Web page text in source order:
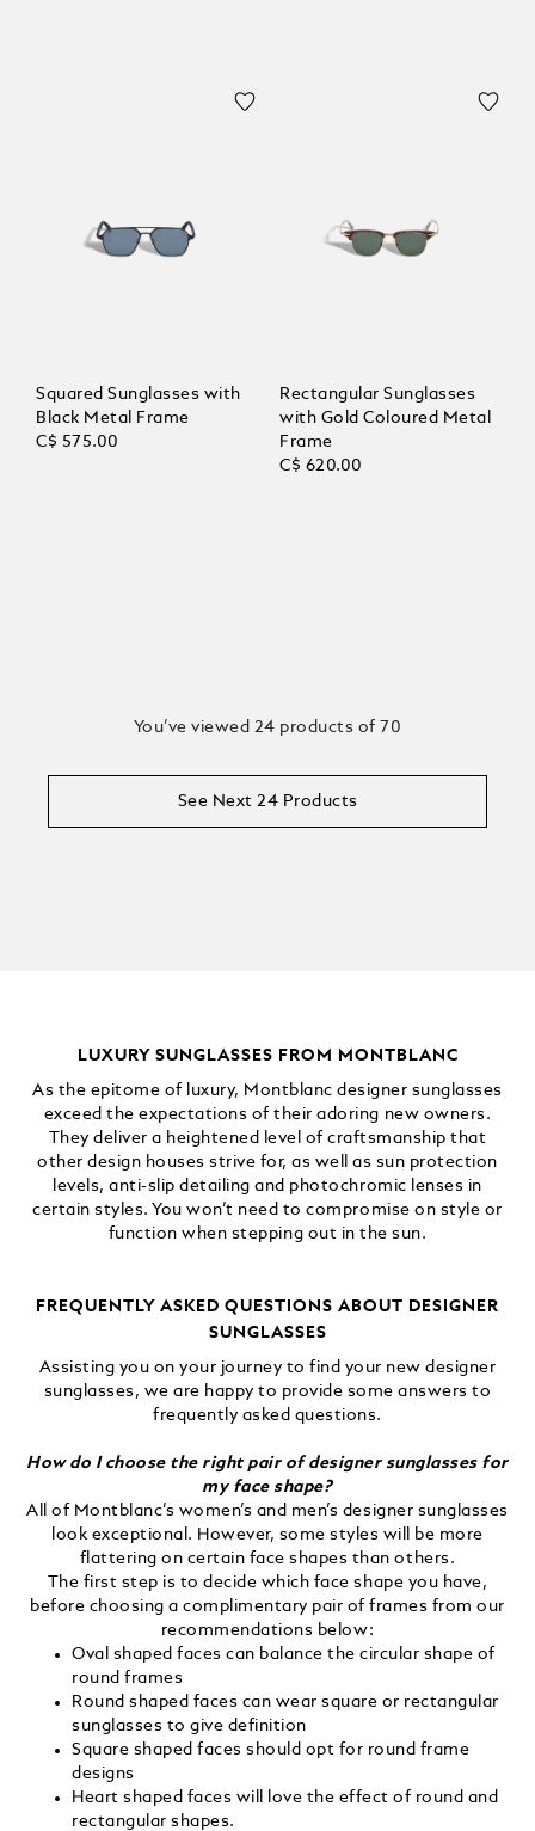
Squared Sunglasses with
Black Metal Frame
C$ 575.00
Rectangular Sunglasses
with Gold Coloured Metal
Frame
C$ 620.00
You’ve viewed 24 products of 70
See Next 24 Products
LUXURY SUNGLASSES FROM MONTBLANC
As the epitome of luxury, Montblanc designer sunglasses
exceed the expectations of their adoring new owners.
They deliver a heightened level of craftsmanship that
other design houses strive for, as well as sun protection
levels, anti-slip detailing and photochromic lenses in
certain styles. You won’t need to compromise on style or
function when stepping out in the sun.
FREQUENTLY ASKED QUESTIONS ABOUT DESIGNER
SUNGLASSES
Assisting you on your journey to find your new designer
sunglasses, we are happy to provide some answers to
frequently asked questions.
How do I choose the right pair of designer sunglasses for
my face shape?
All of Montblanc’s women’s and men’s designer sunglasses
look exceptional. However, some styles will be more
flattering on certain face shapes than others.
The first step is to decide which face shape you have,
before choosing a complimentary pair of frames from our
recommendations below:
Oval shaped faces can balance the circular shape of
round frames
Round shaped faces can wear square or rectangular
sunglasses to give definition
Square shaped faces should opt for round frame
designs
Heart shaped faces will love the effect of round and
rectangular shapes.